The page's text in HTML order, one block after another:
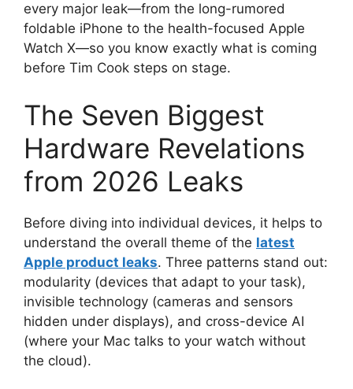
every major leak—from the long-rumored
foldable iPhone to the health-focused Apple
Watch X—so you know exactly what is coming
before Tim Cook steps on stage.
The Seven Biggest
Hardware Revelations
from 2026 Leaks
Before diving into individual devices, it helps to
understand the overall theme of the latest
Apple product leaks. Three patterns stand out:
modularity (devices that adapt to your task),
invisible technology (cameras and sensors
hidden under displays), and cross-device AI
(where your Mac talks to your watch without
the cloud).